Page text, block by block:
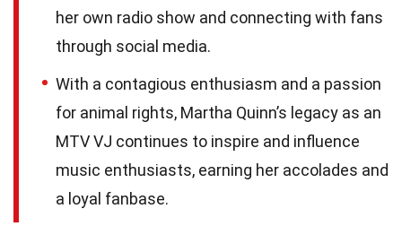
her own radio show and connecting with fans
through social media.
With a contagious enthusiasm and a passion
for animal rights, Martha Quinn’s legacy as an
MTV VJ continues to inspire and influence
music enthusiasts, earning her accolades and
a loyal fanbase.